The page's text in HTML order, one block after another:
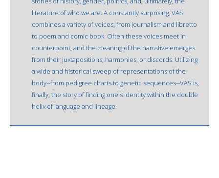
literature of who we are. A constantly surprising, VAS
combines a variety of voices, from journalism and libretto
to poem and comic book. Often these voices meet in
counterpoint, and the meaning of the narrative emerges
from their juxtapositions, harmonies, or discords. Utilizing
a wide and historical sweep of representations of the
body--from pedigree charts to genetic sequences--VAS is,
finally, the story of finding one's identity within the double
helix of language and lineage.